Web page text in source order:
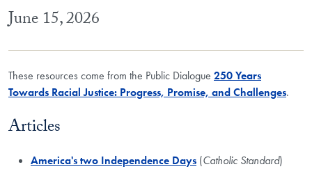
June 15, 2026
These resources come from the Public Dialogue 250 Years
Towards Racial Justice: Progress, Promise, and Challenges.
Articles
America's two Independence Days (Catholic Standard)